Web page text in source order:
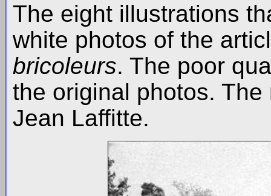
The eight illustrations
white photos of the
bricoleurs. The poor
the original photos.
Jean Laffitte.